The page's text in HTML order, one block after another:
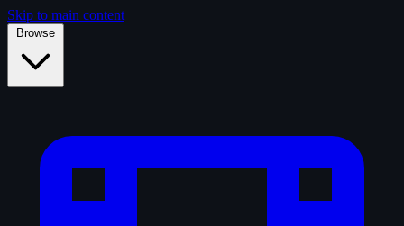
Skip to main content
Browse